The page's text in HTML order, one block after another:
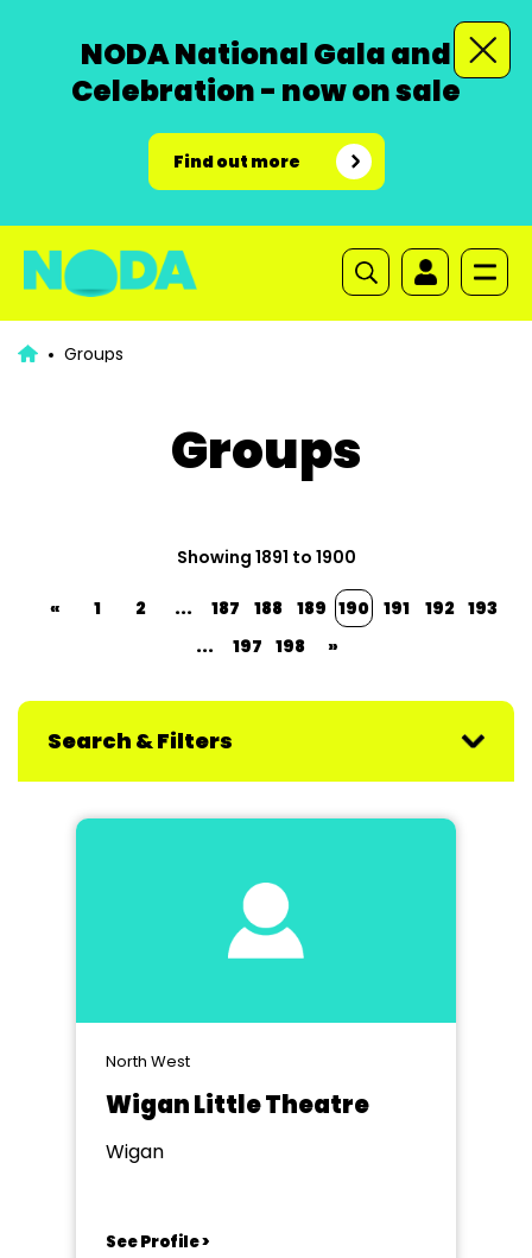
NODA National Gala and
Celebration - now on sale
Find out more
Groups
Groups
Showing 1891 to 1900
« 1 2 ... 187 188 189 190 191 192 193
...
197 198 »
Search & Filters
North West
Wigan Little Theatre
Wigan
See Profile >